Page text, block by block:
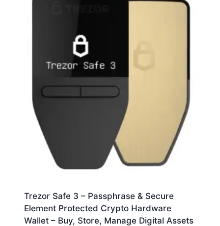
Trezor Safe 3 – Passphrase & Secure
Element Protected Crypto Hardware
Wallet – Buy, Store, Manage Digital Assets